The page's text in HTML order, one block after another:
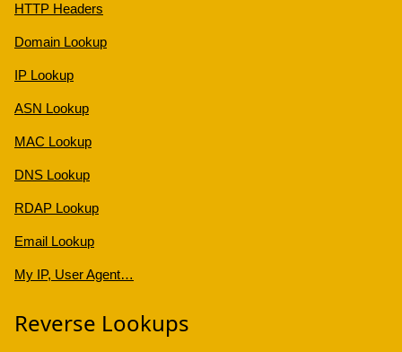
HTTP Headers
Domain Lookup
IP Lookup
ASN Lookup
MAC Lookup
DNS Lookup
RDAP Lookup
Email Lookup
My IP, User Agent…
Reverse Lookups